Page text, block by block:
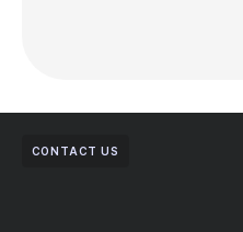
CONTACT US